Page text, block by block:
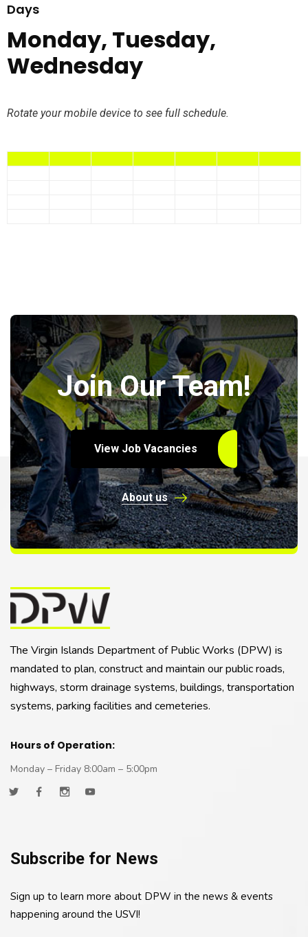
Days
Monday, Tuesday,
Wednesday
Rotate your mobile device to see full schedule.
Join Our Team!
View Job Vacancies
About us
The Virgin Islands Department of Public Works (DPW) is
mandated to plan, construct and maintain our public roads,
highways, storm drainage systems, buildings, transportation
systems, parking facilities and cemeteries.
Hours of Operation:
Monday – Friday 8:00am – 5:00pm
Subscribe for News
Sign up to learn more about DPW in the news & events
happening around the USVI!